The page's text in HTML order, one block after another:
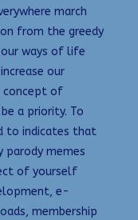
march
from the greedy
ways of life
our
concept of
a priority. To
to indicates that
parody memes
of yourself
e-
membership